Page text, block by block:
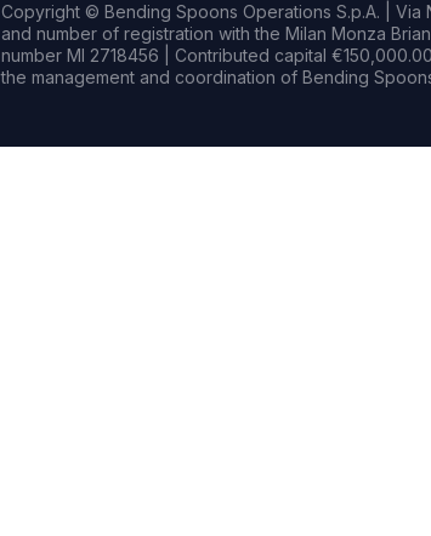
Copyright © Bending Spoons Operations S.p.A. | Via
and number of registration with the Milan Monza
number MI 2718456 | Contributed capital
the management and coordination of Bending